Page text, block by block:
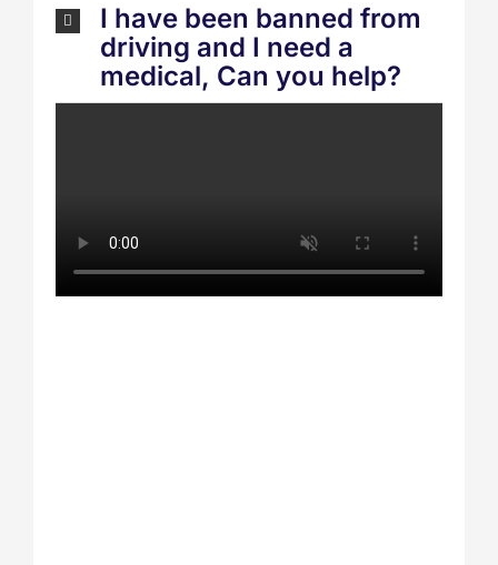
I have been banned from
driving and I need a
medical, Can you help?